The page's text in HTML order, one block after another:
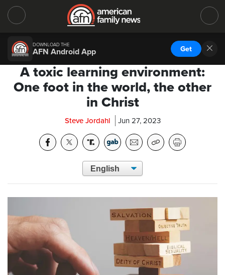
DOWNLOAD THE
AFN Android App Get
A toxic learning environment:
One foot in the world, the other
in Christ
Steve Jordahl Jun 27, 2023